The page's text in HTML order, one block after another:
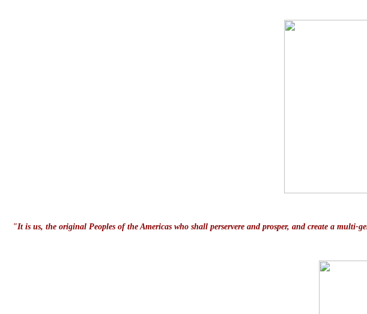
"It is us, the original Peoples of the Americas who shall perservere and prosper, and create a